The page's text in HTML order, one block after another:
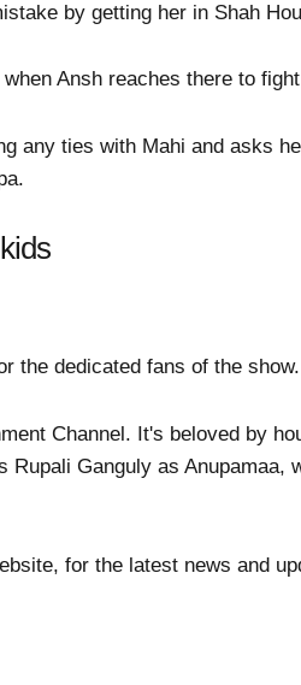
by getting her in Shah
Ansh reaches there to
any ties with Mahi and asks
the dedicated fans of the show.
Channel. It's beloved by
Ganguly as Anupamaa,
for the latest news and